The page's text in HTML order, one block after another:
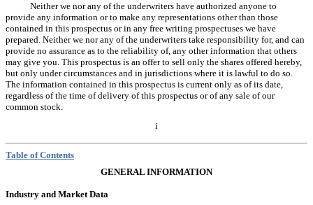
Neither we nor any of the underwriters have authorized anyone to
provide any information or to make any representations other than those
contained in this prospectus or in any free writing prospectuses we have
prepared. Neither we nor any of the underwriters take responsibility for, and can
provide no assurance as to the reliability of, any other information that others
may give you. This prospectus is an offer to sell only the shares offered hereby,
but only under circumstances and in jurisdictions where it is lawful to do so.
The information contained in this prospectus is current only as of its date,
regardless of the time of delivery of this prospectus or of any sale of our
common stock.
i
Table of Contents
GENERAL INFORMATION
Industry and Market Data